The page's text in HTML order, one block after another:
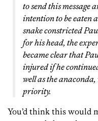
to send this message
intention to be eaten
snake constricted
for his head, the
became clear that
injured if he
well as the
priority.
You’d think this would